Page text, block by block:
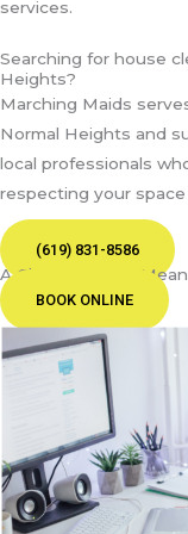
services.
Searching for house
Heights?
Marching Maids
Normal Heights and
local professionals
respecting your space
(619) 831-8586
A Cleaner Home
BOOK ONLINE